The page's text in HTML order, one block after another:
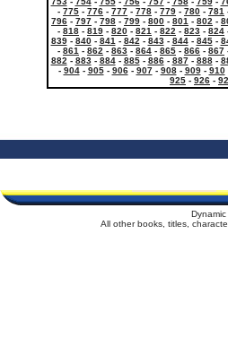
- 775 - 776 - 777 - 778 - 779 - 780 - 781
796 - 797 - 798 - 799 - 800 - 801 - 802 -
- 818 - 819 - 820 - 821 - 822 - 823 - 824
839- 840- 841 - 842 - 843- 844- 845-
- 861 - 862 - 863 - 864 - 865 - 866 - 867
882 - 883- 884- 885- 886- 887- 888-
- 904- 905- 906- 907- 908- 909- 910
925 - 926 -
All other books, titles,